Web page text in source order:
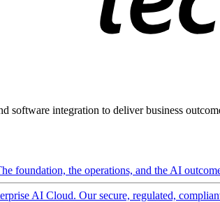
software integration to deliver business
foundation, the operations, and the AI
AI Cloud. Our secure, regulated,